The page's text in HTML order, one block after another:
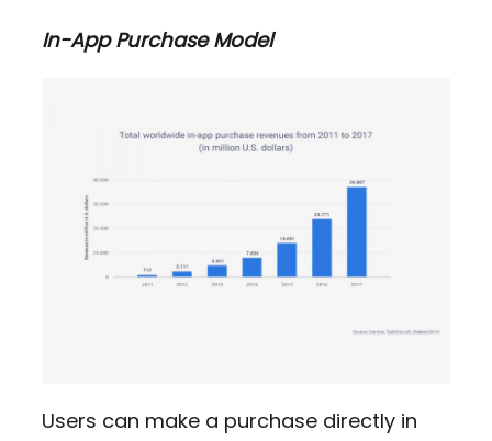
In-App Purchase Model
Users can make a purchase directly in